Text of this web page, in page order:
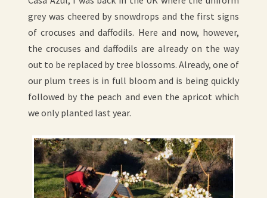
grey was cheered by snowdrops and the first signs
of crocuses and daffodils. Here and now, however,
the crocuses and daffodils are already on the way
out to be replaced by tree blossoms. Already, one of
our plum trees is in full bloom and is being quickly
followed by the peach and even the apricot which
we only planted last year.